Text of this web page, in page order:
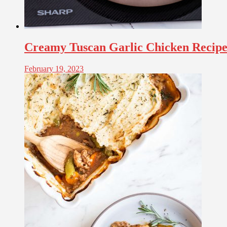
Creamy Tuscan Garlic Chicken Recipe
February 19, 2023